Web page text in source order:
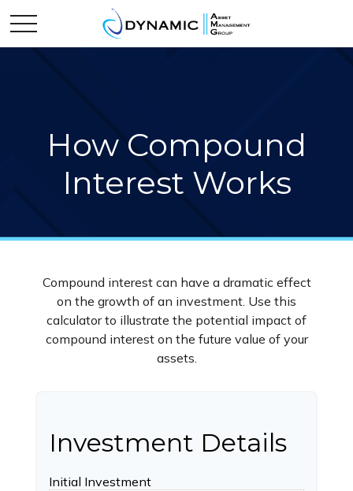
How Compound
Interest Works
Compound interest can have a dramatic effect
on the growth of an investment. Use this
calculator to illustrate the potential impact of
compound interest on the future value of your
assets.
Investment Details
Initial Investment